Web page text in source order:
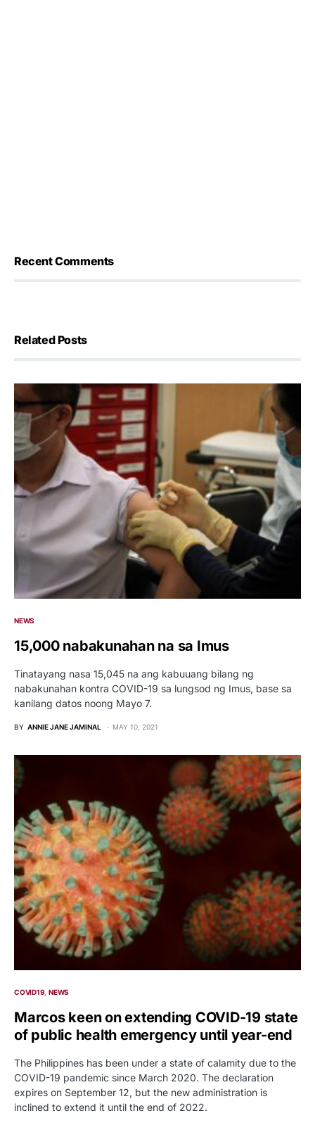
Recent Comments
Related Posts
NEWS
15,000 nabakunahan na sa Imus
Tinatayang nasa 15,045 na ang kabuuang bilang ng
nabakunahan kontra COVID-19 sa lungsod ng Imus, base sa
kanilang datos noong Mayo 7.
BY ANNIE JANE JAMINAL MAY 10, 2021
COVID19 NEWS
Marcos keen on extending COVID-19 state
of public health emergency until year-end
The Philippines has been under a state of calamity due to the
COVID-19 pandemic since March 2020. The declaration
expires on September 12, but the new administration is
inclined to extend it until the end of 2022.